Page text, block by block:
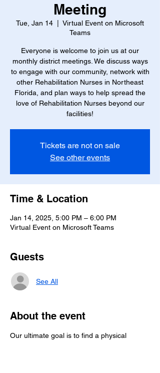
Meeting
Tue, Jan 14
Virtual Event on Microsoft
Teams
Everyone is welcome to join us at our
monthly district meetings. We discuss ways
to engage with our community, network with
other Rehabilitation Nurses in Northeast
Florida, and plan ways to help spread the
love of Rehabilitation Nurses beyond our
facilities!
Tickets are not on sale
See other events
Time & Location
Jan 14, 2025, 5:00 PM – 6:00 PM
Virtual Event on Microsoft Teams
Guests
See All
About the event
Our ultimate goal is to find a physical